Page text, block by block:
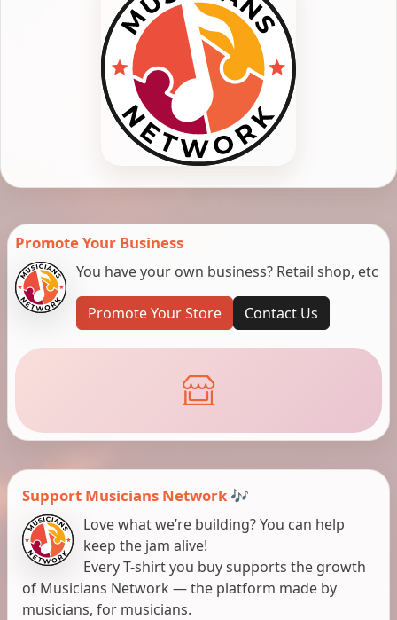
Promote Your Business
You have your own business? Retail shop, etc
Promote Your Store Contact Us
Support Musicians Network 🎶
Love what we’re building? You can help
keep the jam alive!
Every T-shirt you buy supports the growth
of Musicians Network — the platform made by
musicians, for musicians.